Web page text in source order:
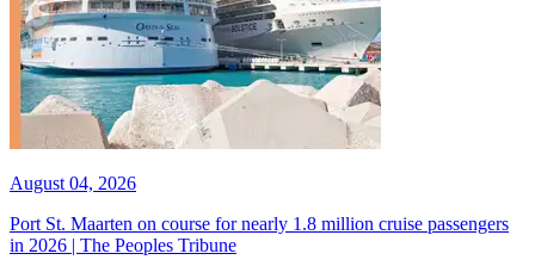
August 04, 2026
Port St. Maarten on course for nearly 1.8 million cruise passengers
in 2026 | The Peoples Tribune